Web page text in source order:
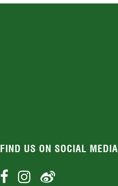
FIND US ON SOCIAL MEDIA